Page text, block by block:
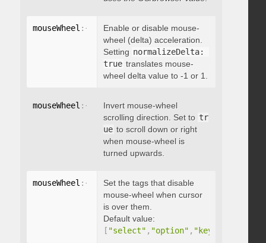
mouseWheel : { normalizeDelta: boolean
Enable or disable mouse-
wheel (delta) acceleration.
Setting normalizeDelta:
true translates mouse-
wheel delta value to -1 or 1.
mouseWheel : { invert: boolean }
Invert mouse-wheel
scrolling direction. Set to tr
ue to scroll down or right
when mouse-wheel is
turned upwards.
mouseWheel : { disableOver: [array]
Set the tags that disable
mouse-wheel when cursor
is over them.
Default value:
[ "select" , "option" , "keygen"